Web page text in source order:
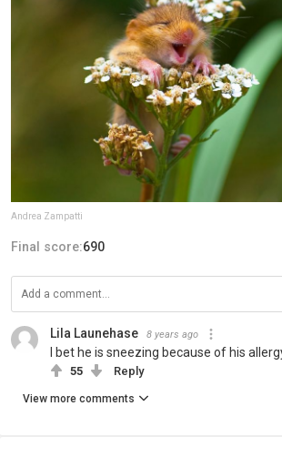
Andrea Zampatti
Final score:690
Lila Launehase 8 years ago
I bet he is sneezing because of his
55 Reply
View more comments